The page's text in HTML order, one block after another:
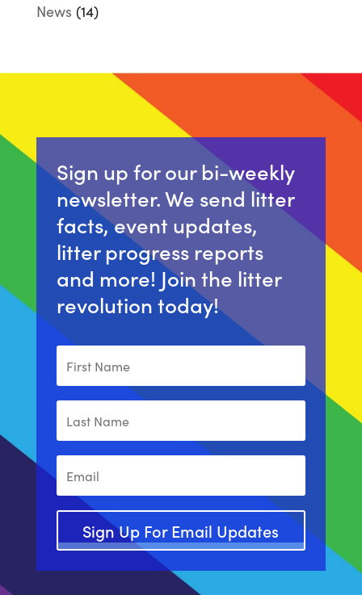
News (14)
Sign up for our bi-weekly
newsletter. We send litter
facts, event updates,
litter progress reports
and more! Join the litter
revolution today!
Sign Up For Email Updates